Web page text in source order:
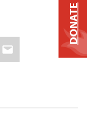
Email DONATE